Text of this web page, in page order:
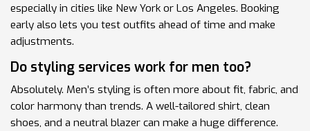
especially in cities like New York or Los Angeles. Booking
early also lets you test outfits ahead of time and make
adjustments.
Do styling services work for men too?
Absolutely. Men’s styling is often more about fit, fabric, and
color harmony than trends. A well-tailored shirt, clean
shoes, and a neutral blazer can make a huge difference.